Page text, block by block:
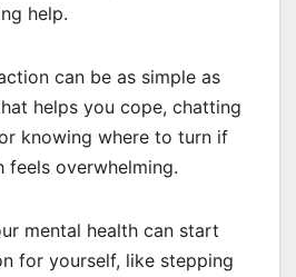
help.
can be as simple as
helps you cope, chatting
knowing where to turn if
feels overwhelming.
mental health can start
for yourself, like stepping